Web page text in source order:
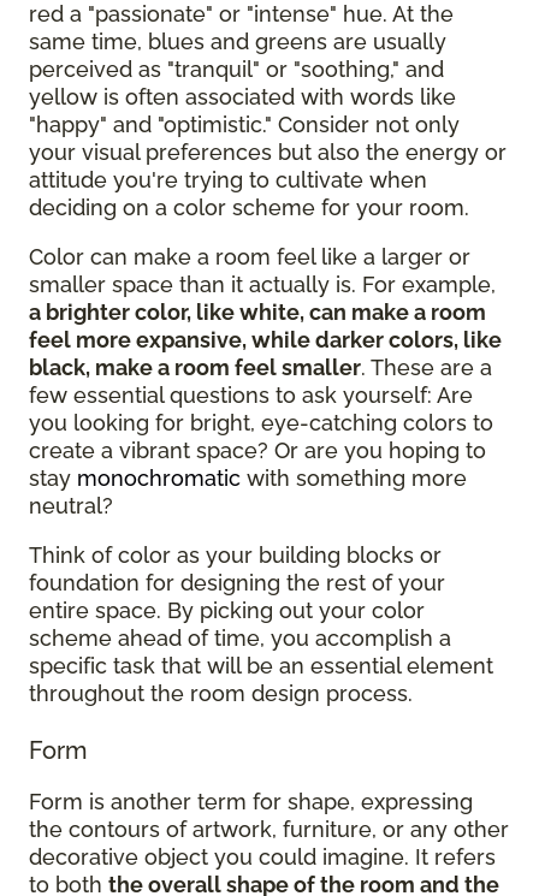
red a "passionate" or "intense" hue. At the
same time, blues and greens are usually
perceived as "tranquil" or "soothing," and
yellow is often associated with words like
"happy" and "optimistic." Consider not only
your visual preferences but also the energy or
attitude you're trying to cultivate when
deciding on a color scheme for your room.
Color can make a room feel like a larger or
smaller space than it actually is. For example,
a brighter color, like white, can make a room
feel more expansive, while darker colors, like
black, make a room feel smaller. These are a
few essential questions to ask yourself: Are
you looking for bright, eye-catching colors to
create a vibrant space? Or are you hoping to
stay monochromatic with something more
neutral?
Think of color as your building blocks or
foundation for designing the rest of your
entire space. By picking out your color
scheme ahead of time, you accomplish a
specific task that will be an essential element
throughout the room design process.
Form
Form is another term for shape, expressing
the contours of artwork, furniture, or any other
decorative object you could imagine. It refers
to both the overall shape of the room and the